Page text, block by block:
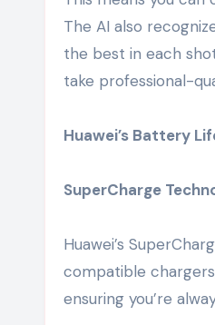
The AI also
the best in each
take professional-
Huawei’s Battery
SuperCharge
Huawei’s
compatible
ensuring you’re